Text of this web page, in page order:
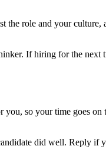
the role and your culture,
If hiring for the next
so your time goes on
did well. Reply if